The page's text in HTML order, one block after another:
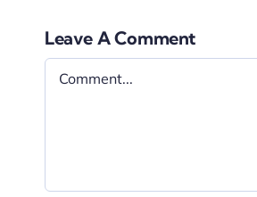
Leave A Comment
Comment